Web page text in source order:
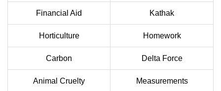
Financial Aid Kathak
Horticulture Homework
Carbon Delta Force
Animal Cruelty Measurements